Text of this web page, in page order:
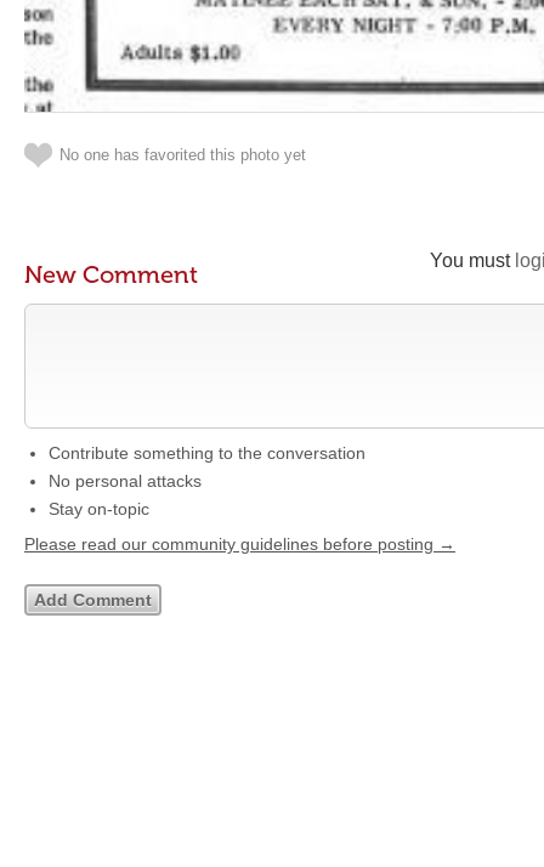
No one has favorited this photo yet
You must
New Comment
Contribute something to the conversation
No personal attacks
Stay on-topic
Please read our community guidelines before posting →